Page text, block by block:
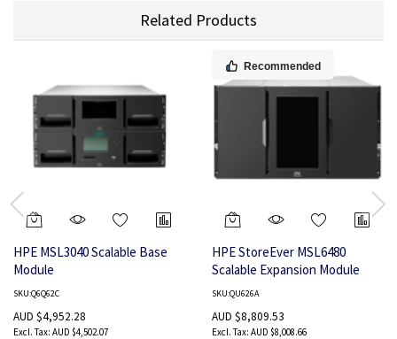
Related Products
HPE MSL3040 Scalable Base
Module
SKU:Q6Q62C
AUD $4,952.28
AUD $4,502.07
Recommended
HPE StoreEver MSL6480
Scalable Expansion Module
SKU:QU626A
AUD $8,809.53
AUD $8,008.66